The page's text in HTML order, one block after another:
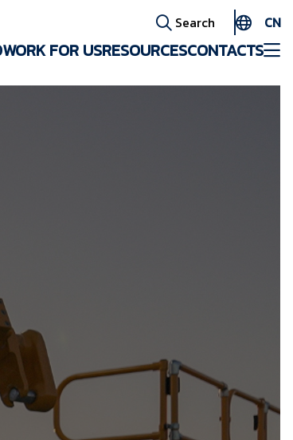
Search
CN
EN
ES
WORK FOR USRESOURCESCONTACTS